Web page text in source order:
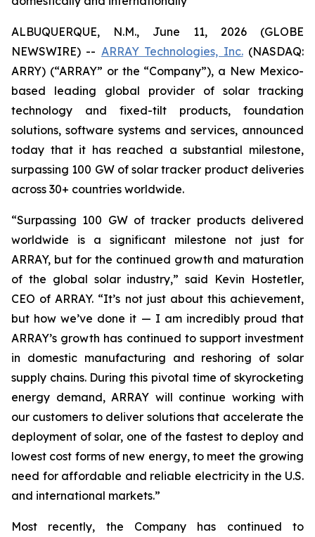
ALBUQUERQUE, N.M., June 11, 2026 (GLOBE
NEWSWIRE) -- ARRAY Technologies, Inc.(NASDAQ:
ARRY) (“ARRAY” or the “Company”), a New Mexico-
based leading global provider of solar tracking
technology and fixed-tilt products, foundation
solutions, software systems and services, announced
today that it has reached a substantial milestone,
surpassing 100 GW of solar tracker product deliveries
across 30+ countries worldwide.
“Surpassing 100 GW of tracker products delivered
worldwide is a significant milestone not just for
ARRAY, but for the continued growth and maturation
of the global solar industry,” said Kevin Hostetler,
CEO of ARRAY. “It’s not just about this achievement,
but how we’ve done it — I am incredibly proud that
ARRAY’s growth has continued to support investment
in domestic manufacturing and reshoring of solar
supply chains. During this pivotal time of skyrocketing
energy demand, ARRAY will continue working with
our customers to deliver solutions that accelerate the
deployment of solar, one of the fastest to deploy and
lowest cost forms of new energy, to meet the growing
need for affordable and reliable electricity in the U.S.
and international markets.”
Most recently, the Company has continued to